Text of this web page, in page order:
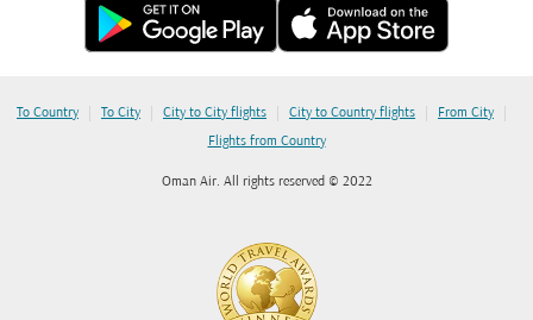
To Country | To City | City to City flights | City to Country flights | From City |
Flights from Country
Oman Air. All rights reserved © 2022